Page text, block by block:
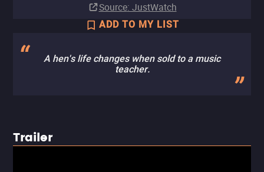
Source: JustWatch
ADD TO MY LIST
A hen's life changes when sold to a music
teacher.
Trailer